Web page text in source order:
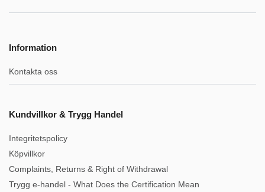
Information
Kontakta oss
Kundvillkor & Trygg Handel
Integritetspolicy
Köpvillkor
Complaints, Returns & Right of Withdrawal
Trygg e-handel - What Does the Certification Mean